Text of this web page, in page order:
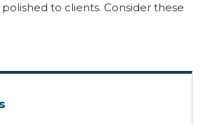
to clients. Consider these